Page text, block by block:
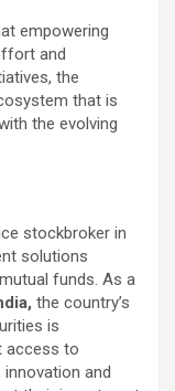
empowering
and
the
that is
the evolving
stockbroker in
solutions
funds. As a
, the country’s
is
access to
and